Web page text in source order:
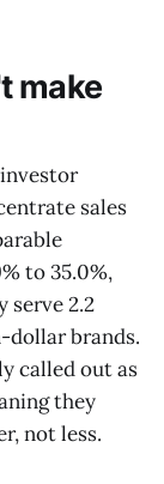
make
sales
to 35.0%,
serve 2.2
dollar brands.
called out as
they
not less.